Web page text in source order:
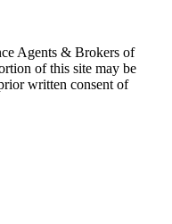
Agents & Brokers of
of this site may be
written consent of